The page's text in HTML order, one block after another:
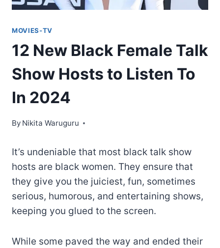
MOVIES-TV
12 New Black Female Talk
Show Hosts to Listen To
In 2024
By Nikita Waruguru
It’s undeniable that most black talk show
hosts are black women. They ensure that
they give you the juiciest, fun, sometimes
serious, humorous, and entertaining shows,
keeping you glued to the screen.
While some paved the way and ended their